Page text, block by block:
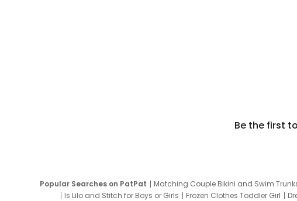
Be the first
Popular Searches on PatPat Matching Couple Bikini and Swim
Is Lilo and Stitch for Boys or Girls
Frozen Clothes Toddler Girl